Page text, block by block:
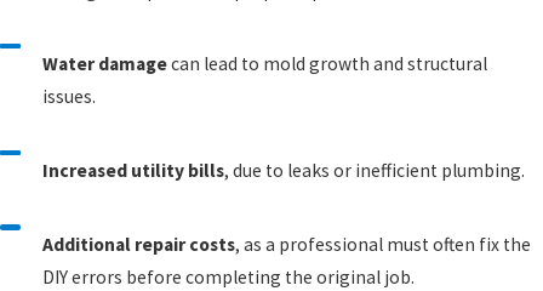
Water damagecan lead to mold growth and structural
issues.
Increased utility bills, due to leaks or inefficient plumbing.
Additional repair costs, as a professional must often fix the
DIY errors before completing the original job.